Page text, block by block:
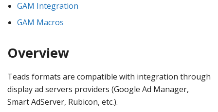
GAM Integration
GAM Macros
Overview
Teads formats are compatible with integration through
display ad servers providers (Google Ad Manager,
Smart AdServer, Rubicon, etc.).